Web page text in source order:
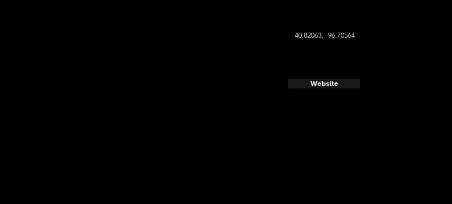
40.82063, -96.70564
Website